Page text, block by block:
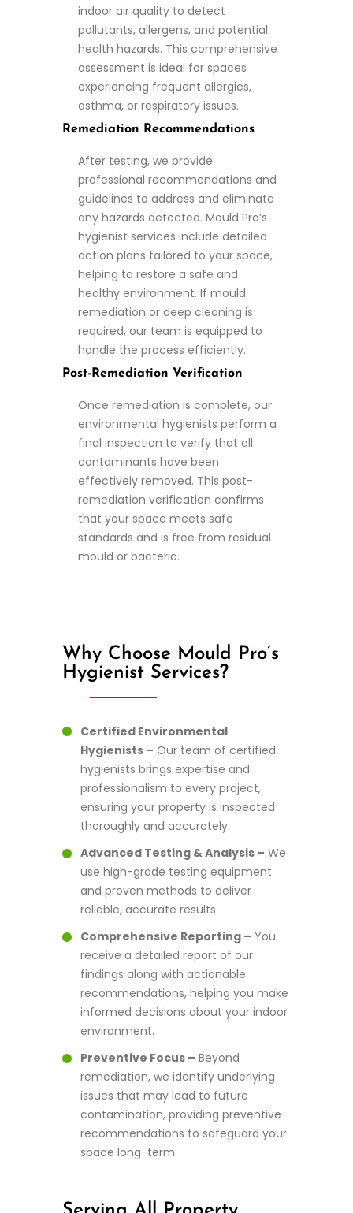
indoor air quality to detect
pollutants, allergens, and potential
health hazards. This comprehensive
assessment is ideal for spaces
experiencing frequent allergies,
asthma, or respiratory issues.
Remediation Recommendations
After testing, we provide
professional recommendations and
guidelines to address and eliminate
any hazards detected. Mould Pro’s
hygienist services include detailed
action plans tailored to your space,
helping to restore a safe and
healthy environment. If mould
remediation or deep cleaning is
required, our team is equipped to
handle the process efficiently.
Post-Remediation Verification
Once remediation is complete, our
environmental hygienists perform a
final inspection to verify that all
contaminants have been
effectively removed. This post-
remediation verification confirms
that your space meets safe
standards and is free from residual
mould or bacteria.
Why Choose Mould Pro’s
Hygienist Services?
Certified Environmental
Hygienists – Our team of certified
hygienists brings expertise and
professionalism to every project,
ensuring your property is inspected
thoroughly and accurately.
Advanced Testing & Analysis – We
use high-grade testing equipment
and proven methods to deliver
reliable, accurate results.
Comprehensive Reporting – You
receive a detailed report of our
findings along with actionable
recommendations, helping you make
informed decisions about your indoor
environment.
Preventive Focus – Beyond
remediation, we identify underlying
issues that may lead to future
contamination, providing preventive
recommendations to safeguard your
space long-term.